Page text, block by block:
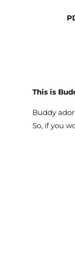
This is
Buddy
So, if you